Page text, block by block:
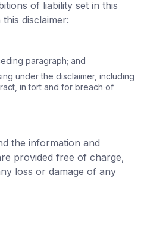
of liability set in this
disclaimer:
paragraph; and
under the disclaimer, including
in tort and for breach of
the information and
provided free of charge,
loss or damage of any